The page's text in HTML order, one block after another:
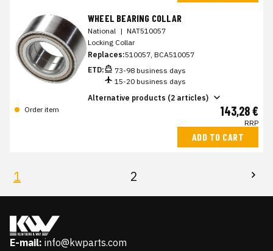
WHEEL BEARING COLLAR
National | NAT510057
Locking Collar
Replaces:510057, BCA510057
ETD:
73-98 business days
15-20 business days
Alternative products (2 articles)
Order item
143,28 €
RRP
ADD TO CART
1 2
E-mail: info@kwparts.com